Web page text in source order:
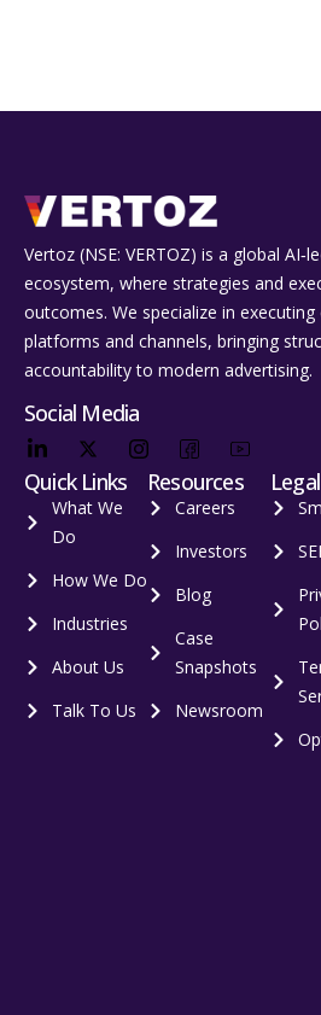
Vertoz (NSE: VERTOZ) is a global
ecosystem, where strategies and
outcomes. We specialize in
platforms and channels, bringing
accountability to modern advertising.
Social Media
Quick Links
What We
Do
How We Do
Industries
About Us
Talk To Us
Resources
Careers
Investors
Blog
Case
Snapshots
Newsroom